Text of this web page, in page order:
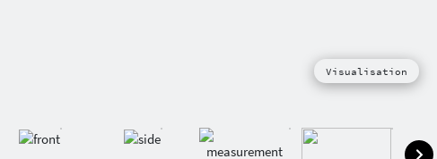
Visualisation